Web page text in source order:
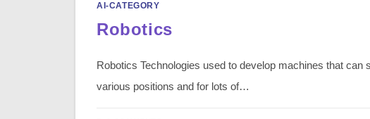
AI-CATEGORY
Robotics
Robotics Technologies used to develop machines that
various positions and for lots of…